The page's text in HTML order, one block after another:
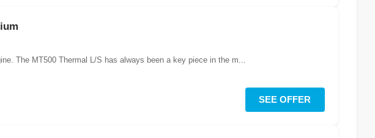
The MT500 Thermal L/S has always been a key piece in the m...
SEE OFFER